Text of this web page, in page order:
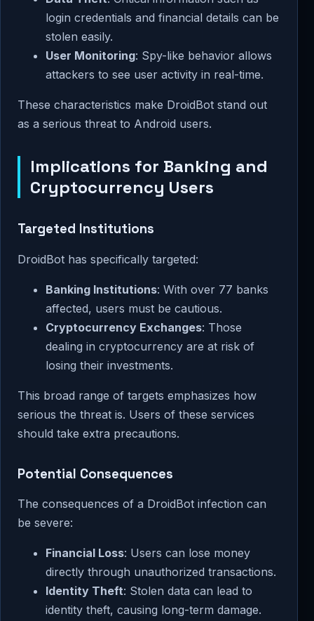
login credentials and financial details can be
stolen easily.
User Monitoring: Spy-like behavior allows
attackers to see user activity in real-time.
These characteristics make DroidBot stand out
as a serious threat to Android users.
Implications for Banking and
Cryptocurrency Users
Targeted Institutions
DroidBot has specifically targeted:
Banking Institutions: With over 77 banks
affected, users must be cautious.
Cryptocurrency Exchanges: Those
dealing in cryptocurrency are at risk of
losing their investments.
This broad range of targets emphasizes how
serious the threat is. Users of these services
should take extra precautions.
Potential Consequences
The consequences of a DroidBot infection can
be severe:
Financial Loss: Users can lose money
directly through unauthorized transactions.
Identity Theft: Stolen data can lead to
identity theft, causing long-term damage.